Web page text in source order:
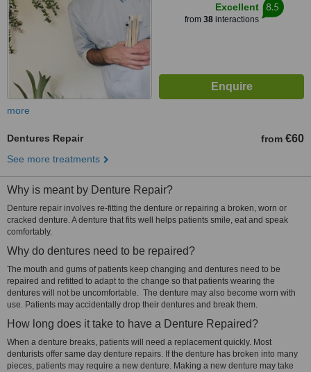
Excellent
from 38interactions
8.5
more
Dentures Repair from €60
See more treatments
Why is meant by Denture Repair?
Denture repair involves re-fitting the denture or repairing a broken, worn or
cracked denture. A denture that fits well helps patients smile, eat and speak
comfortably.
Why do dentures need to be repaired?
The mouth and gums of patients keep changing and dentures need to be
repaired and refitted to adapt to the change so that patients wearing the
dentures will not be uncomfortable. The denture may also become worn with
use. Patients may accidentally drop their dentures and break them.
How long does it take to have a Denture Repaired?
When a denture breaks, patients will need a replacement quickly. Most
denturists offer same day denture repairs. If the denture has broken into many
pieces, patients may require a new denture. Making a new denture may take